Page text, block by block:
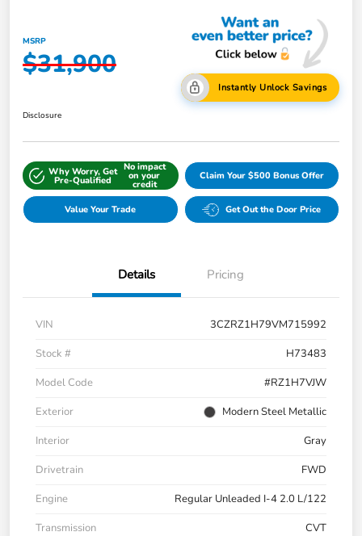
MSRP
$31,900
Instantly Unlock Savings
Disclosure
Why Worry, Get
Pre-Qualified
No impact
on your
credit
Claim Your $500 Bonus Offer
Value Your Trade Get Out the Door Price
Details Pricing
VIN
3CZRZ1H79VM715992
Stock #
H73483
Model Code
#RZ1H7VJW
Exterior
Modern Steel Metallic
Interior
Gray
Drivetrain
FWD
Engine
Regular Unleaded I-4 2.0 L/122
Transmission
CVT